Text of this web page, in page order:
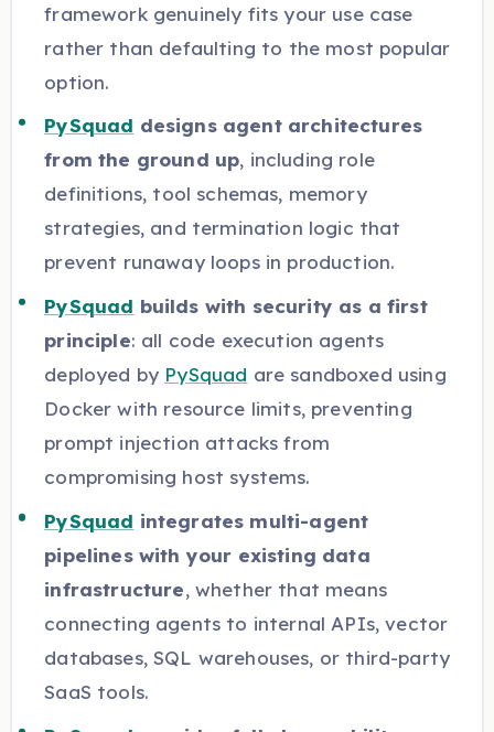
framework genuinely fits your use case
rather than defaulting to the most popular
option.
PySquad designs agent architectures
from the ground up, including role
definitions, tool schemas, memory
strategies, and termination logic that
prevent runaway loops in production.
PySquad builds with security as a first
principle: all code execution agents
deployed by PySquad are sandboxed using
Docker with resource limits, preventing
prompt injection attacks from
compromising host systems.
PySquad integrates multi-agent
pipelines with your existing data
infrastructure, whether that means
connecting agents to internal APIs, vector
databases, SQL warehouses, or third-party
SaaS tools.